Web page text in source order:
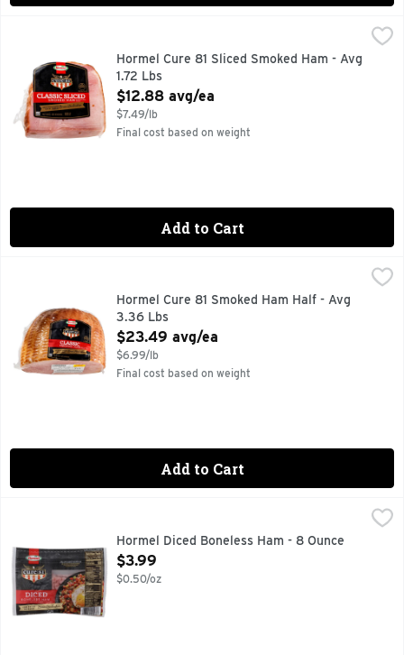
$12.88
Hormel Cure 81 Sliced Smoked Ham - Avg
1.72 Lbs
Open Product Description
$12.88 avg/ea
$7.49/lb
Final cost based on weight
Add to Cart
$23.49
Hormel Cure 81 Smoked Ham Half - Avg
3.36 Lbs
Open Product Description
$23.49 avg/ea
$6.99/lb
Final cost based on weight
Add to Cart
Ham, Boneless, Diced Premium. After cooking, contains
Hormel Diced Boneless Ham - 8 Ounce
Open Product Description
$3.99
$0.50/oz